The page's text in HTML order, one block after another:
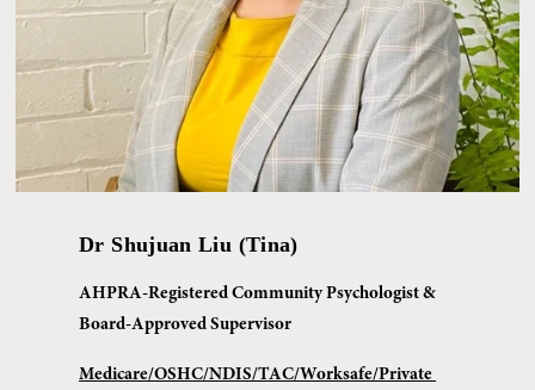
Dr Shujuan Liu (Tina)
AHPRA-Registered Community Psychologist &
Board-Approved Supervisor
Medicare/OSHC/NDIS/TAC/Worksafe/Private